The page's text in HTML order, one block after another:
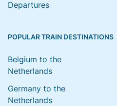
Departures
POPULAR TRAIN DESTINATIONS
Belgium to the
Netherlands
Germany to the
Netherlands